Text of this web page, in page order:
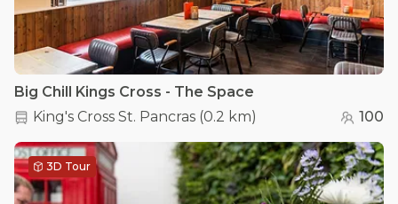
Big Chill Kings Cross - The Space
King's Cross St. Pancras (0.2 km) 100
3D Tour